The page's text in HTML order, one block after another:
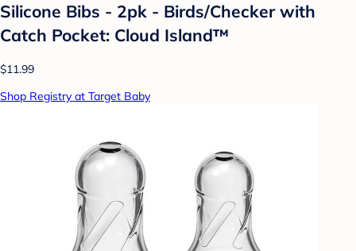
Silicone Bibs - 2pk - Birds/Checker with
Catch Pocket: Cloud Island™
$11.99
Shop Registry at Target Baby